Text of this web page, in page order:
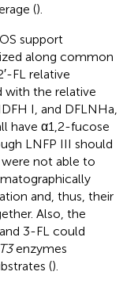
().
support
along common
FL relative
with the relative
I, and DFLNHa,
have α1,2-fucose
LNFP III should
not able to
and, thus, their
Also, the
3-FL could
enzymes
().